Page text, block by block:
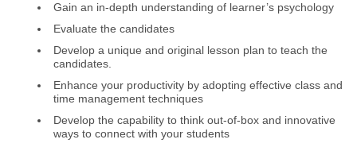
Gain an in-depth understanding of learner’s psychology
Evaluate the candidates
Develop a unique and original lesson plan to teach the
candidates.
Enhance your productivity by adopting effective class and
time management techniques
Develop the capability to think out-of-box and innovative
ways to connect with your students